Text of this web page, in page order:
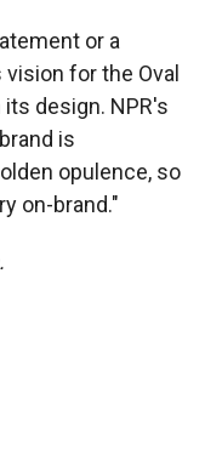
or a
for the Oval
design. NPR's
is
opulence, so
on-brand."